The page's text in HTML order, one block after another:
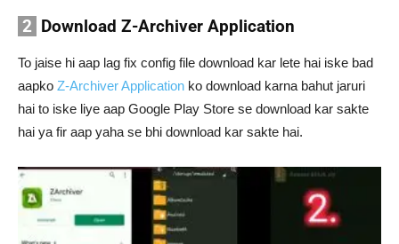
2 Download Z-Archiver Application
To jaise hi aap lag fix config file download kar lete hai iske bad
aapko Z-Archiver Application ko download karna bahut jaruri
hai to iske liye aap Google Play Store se download kar sakte
hai ya fir aap yaha se bhi download kar sakte hai.